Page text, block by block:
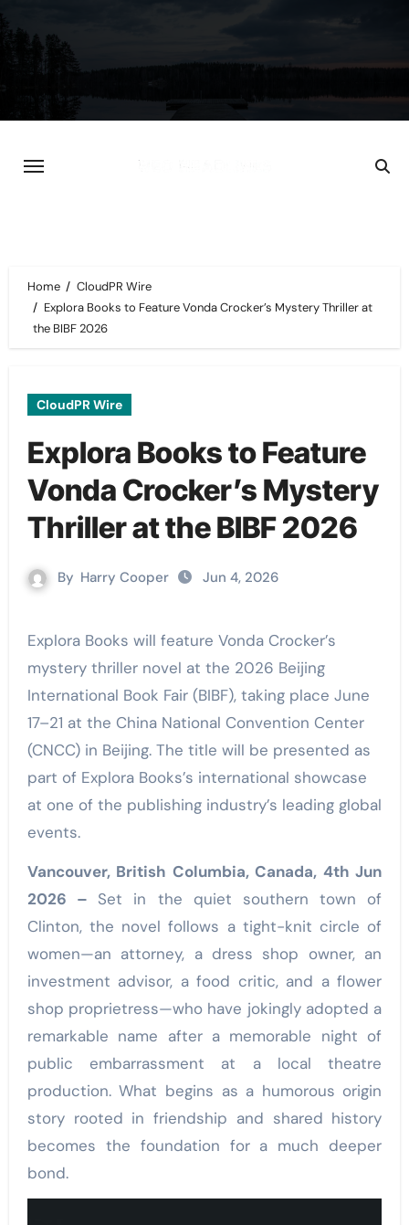
Skip
to
content
Home
CloudPR Wire
Explora Books to Feature Vonda Crocker’s Mystery Thriller at
the BIBF 2026
CloudPR Wire
Explora Books to Feature
Vonda Crocker’s Mystery
Thriller at the BIBF 2026
By Harry Cooper Jun 4, 2026
Explora Books will feature Vonda Crocker’s
mystery thriller novel at the 2026 Beijing
International Book Fair (BIBF), taking place June
17–21 at the China National Convention Center
(CNCC) in Beijing. The title will be presented as
part of Explora Books’s international showcase
at one of the publishing industry’s leading global
events.
Vancouver, British Columbia, Canada, 4th Jun
2026 – Set in the quiet southern town of
Clinton, the novel follows a tight-knit circle of
women—an attorney, a dress shop owner, an
investment advisor, a food critic, and a flower
shop proprietress—who have jokingly adopted a
remarkable name after a memorable night of
public embarrassment at a local theatre
production. What begins as a humorous origin
story rooted in friendship and shared history
becomes the foundation for a much deeper
bond.